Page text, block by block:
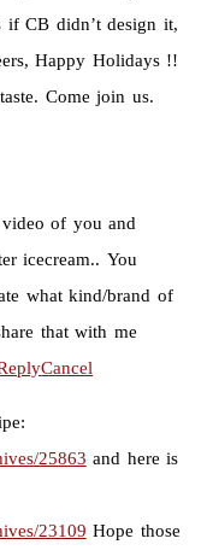
if CB didn’t design it,
Happy Holidays !!
of you and
icecream.. You
what kind/brand of
that with me
Cancel
25863 and here is
23109 Hope those